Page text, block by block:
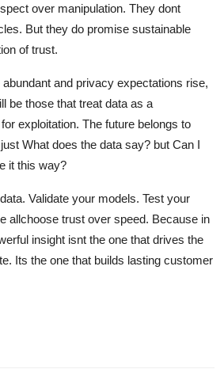
over manipulation. They dont
But they do promise sustainable
of trust.
and privacy expectations rise,
be those that treat data as a
exploitation. The future belongs to
What does the data say? but Can I
it this way?
Validate your models. Test your
allchoose trust over speed. Because in
insight isnt the one that drives the
Its the one that builds lasting customer